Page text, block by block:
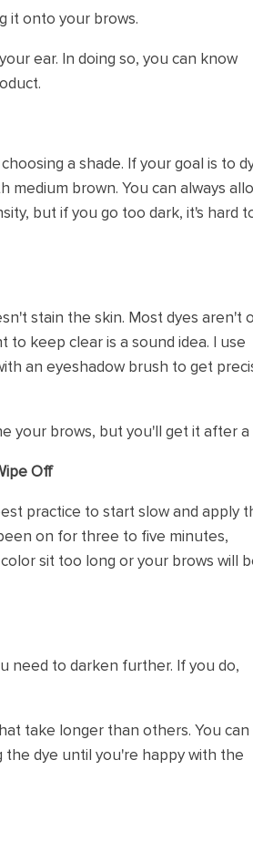
it onto your brows.
ear. In doing so, you can know
a shade. If your goal is to
medium brown. You can always
but if you go too dark, it's hard
stain the skin. Most dyes aren't
keep clear is a sound idea. I use
an eyeshadow brush to get
your brows, but you'll get it after a
Off
practice to start slow and apply
on for three to five minutes,
sit too long or your brows will
need to darken further. If you do,
take longer than others. You can
dye until you're happy with the